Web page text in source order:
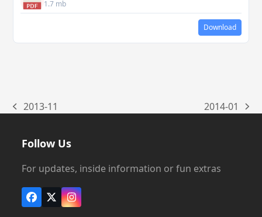
1.7 mb
Download
previous
2013-11
next
2014-01
Follow Us
For updates, inside information or fun extras
Facebook
X Instagram